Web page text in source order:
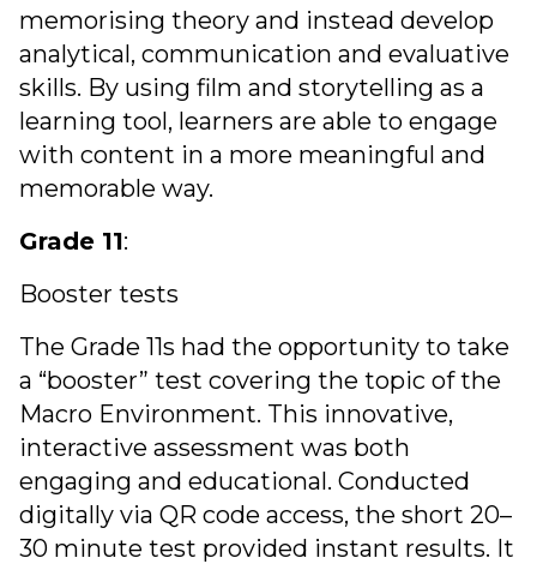
memorising theory and instead develop
analytical, communication and evaluative
skills. By using film and storytelling as a
learning tool, learners are able to engage
with content in a more meaningful and
memorable way.
Grade 11:
Booster tests
The Grade 11s had the opportunity to take
a “booster” test covering the topic of the
Macro Environment. This innovative,
interactive assessment was both
engaging and educational. Conducted
digitally via QR code access, the short 20–
30 minute test provided instant results. It